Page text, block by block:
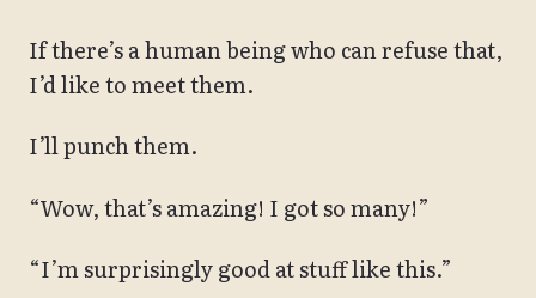
If there’s a human being who can refuse that,
I’d like to meet them.
I’ll punch them.
“Wow, that’s amazing! I got so many!”
“I’m surprisingly good at stuff like this.”